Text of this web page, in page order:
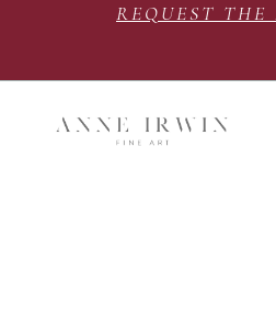
REQUEST THE